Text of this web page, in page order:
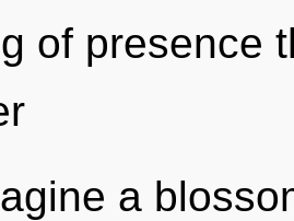
of presence
a